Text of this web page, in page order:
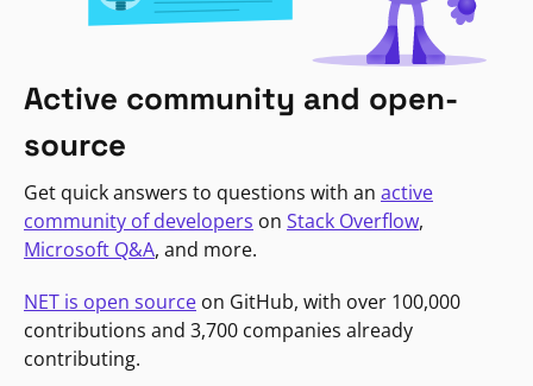
Active community and open-
source
Get quick answers to questions with an active
community of developers on Stack Overflow,
Microsoft Q&A, and more.
NET is open source on GitHub, with over 100,000
contributions and 3,700 companies already
contributing.